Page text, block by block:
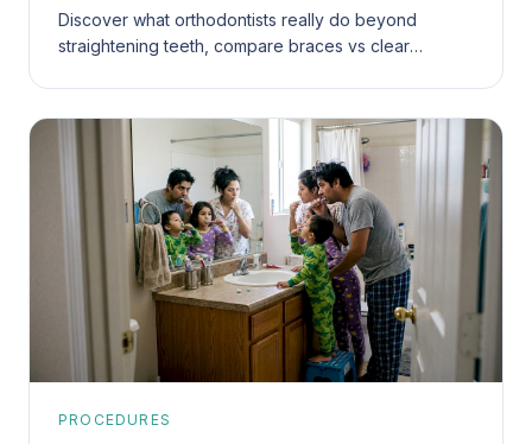
Discover what orthodontists really do beyond
straightening teeth, compare braces vs clear
PROCEDURES